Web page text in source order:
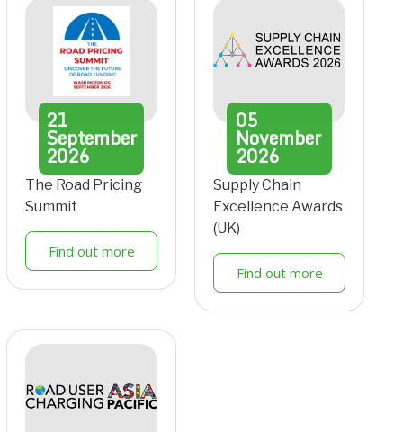
21
September
2026
The Road Pricing
Summit
Find out more
05
November
2026
Supply Chain
Excellence Awards
(UK)
Find out more